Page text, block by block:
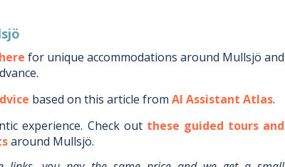
for unique accommodations around Mullsjö and
based on this article from AI Assistant Atlas.
experience. Check out these guided tours and
around Mullsjö.